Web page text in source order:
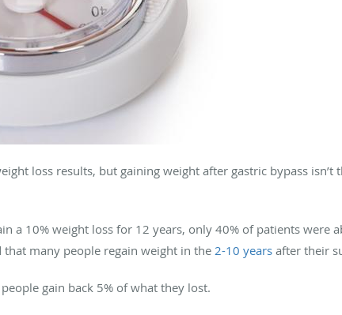
loss results, but gaining weight after gastric bypass isn’t
a 10% weight loss for 12 years, only 40% of patients were
many people regain weight in the 2-10 years after their
gain back 5% of what they lost.